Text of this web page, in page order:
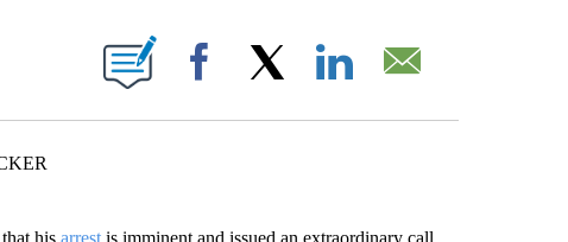
ABOUT NEW PAGES ON "".
Facebook
his arrestis imminent and issued an extraordinary call